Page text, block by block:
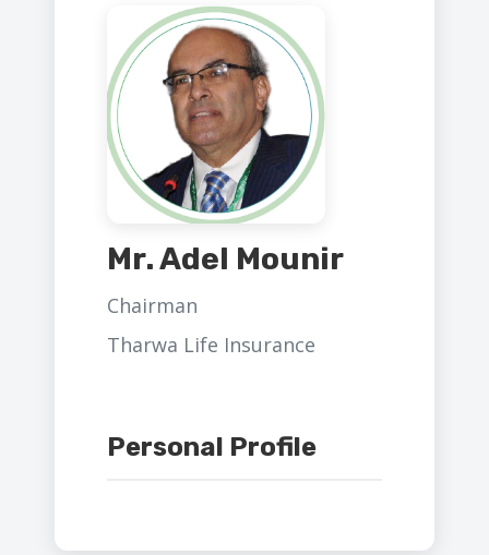
Mr. Adel Mounir
Chairman
Tharwa Life Insurance
Personal Profile